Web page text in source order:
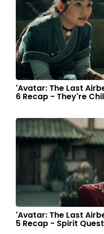
'Avatar: The Last
6 Recap - They're
'Avatar: The Last
5 Recap - Spirit